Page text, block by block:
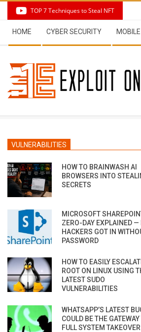
content
TOP 7 Techniques to Steal NFT
Navigation
Menu
HOME CYBER SECURITY
VULNERABILITIES
HOW TO BRAINWASH AI
BROWSERS INTO
SECRETS
MICROSOFT
ZERO-DAY EXPLAINED —
HACKERS GOT IN
PASSWORD
HOW TO EASILY
ROOT ON LINUX USING
LATEST SUDO
VULNERABILITIES
WHATSAPP’S LATEST
COULD BE THE
FULL SYSTEM TAKEOVER